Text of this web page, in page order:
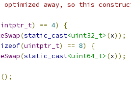
away, so this
) == 4)
{
(static_cast<uint32_t> (x));
(uintptr_t) == 8)
{
(static_cast<uint64_t> (x));
();